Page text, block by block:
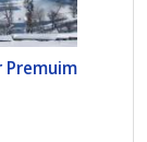
Premuim